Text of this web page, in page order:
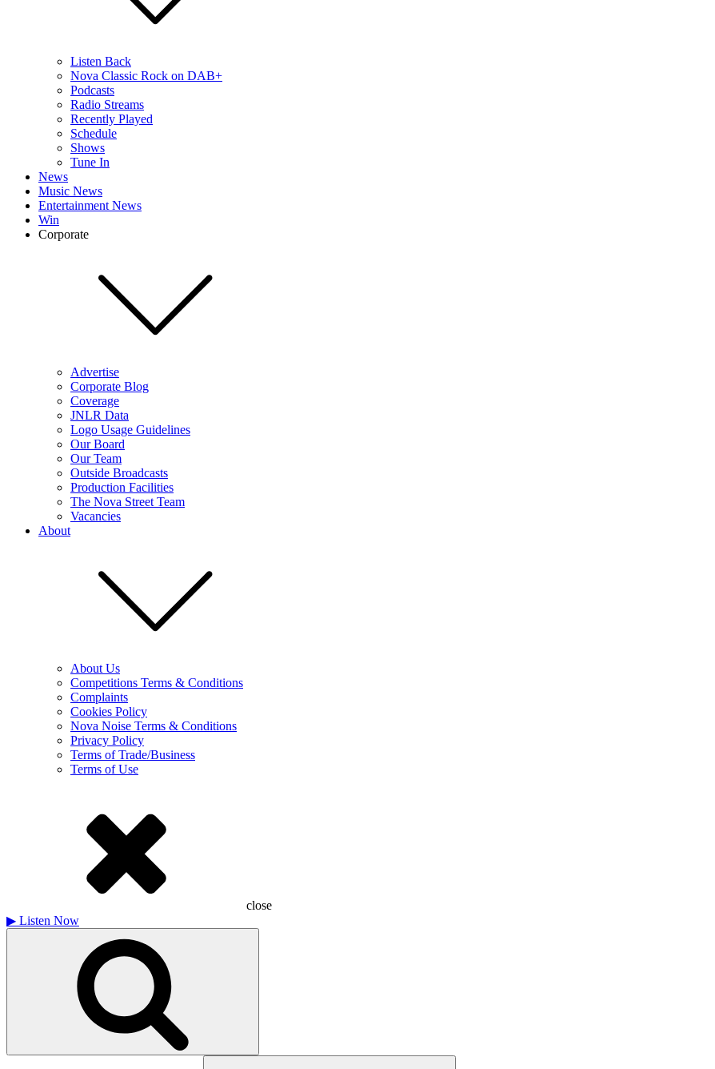
Listen Back
Nova Classic Rock on DAB+
Podcasts
Radio Streams
Recently Played
Schedule
Shows
Tune In
News
Music News
Entertainment News
Win
Corporate
Advertise
Corporate Blog
Coverage
JNLR Data
Logo Usage Guidelines
Our Board
Our Team
Outside Broadcasts
Production Facilities
The Nova Street Team
Vacancies
About
About Us
Competitions Terms & Conditions
Complaints
Cookies Policy
Nova Noise Terms & Conditions
Privacy Policy
Terms of Trade/Business
Terms of Use
close
▶ Listen Now